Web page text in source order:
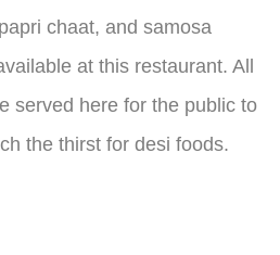
chaat, and samosa
at this restaurant. All
served here for the public to
the thirst for desi foods.